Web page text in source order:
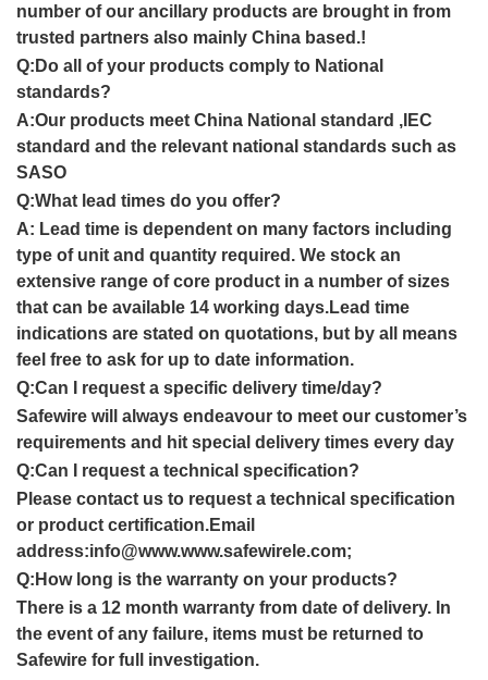
number of our ancillary products are brought in from
trusted partners also mainlyChina based .!
Q: Do all of your products comply to National
standards?
A:Our products meetChina National standard ,IEC
standard andthe relevant nationalstandards such as
SASO
Q:What lead times do you offer?
A: Lead time is dependent on many factors including
type of unit and quantity required. We stock an
extensive range of core product in a number of sizes
that can be available 14 workingdays.Lead time
indications are stated on quotations, but by all means
feel free to ask for up to date information.
Q:Can I request a specific delivery time/day?
Safewire will always endeavour to meet our customer’s
requirements and hit special delivery times every day
Q:Can I request a technical specification?
Please contact us to request a technical specification
or product certification.Email
address:info@www.www.safewirele.com;
Q:How long is the warranty on your products?
There is a 12 month warranty from date of delivery. In
the event of any failure, items must be returned to
Safewire for full investigation.